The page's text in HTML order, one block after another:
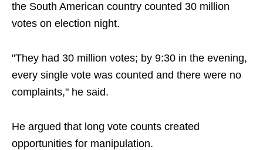
the South American country counted 30 million
votes on election night.
"They had 30 million votes; by 9:30 in the evening,
every single vote was counted and there were no
complaints," he said.
He argued that long vote counts created
opportunities for manipulation.